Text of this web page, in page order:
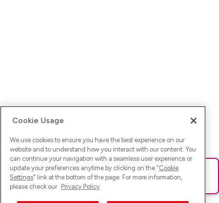
Ups! Da ist was schief gelaufen. Bitte lade die Seite neu oder
versuche es erneut.
Cookie Usage
We use cookies to ensure you have the best experience on our
website and to understand how you interact with our content. You
can continue your navigation with a seamless user experience or
update your preferences anytime by clicking on the "Cookie
Settings" link at the bottom of the page. For more information,
please check our Privacy Policy